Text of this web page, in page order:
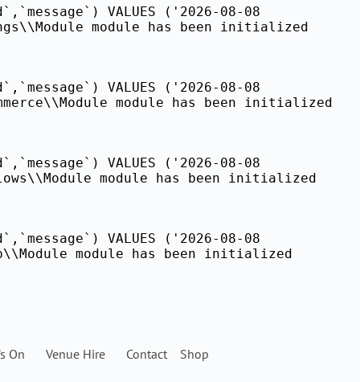
VALUES ('2026-08-08
module has been initialized
VALUES ('2026-08-08
module has been initialized
VALUES ('2026-08-08
module has been initialized
VALUES ('2026-08-08
module has been initialized
On Venue Hire Contact Shop